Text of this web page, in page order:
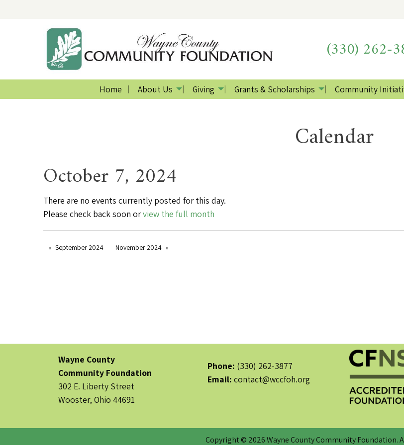
(330) 262-
Home About Us Giving Grants & Scholarships Community
Calendar
October 7, 2024
There are no events currently posted for this day.
Please check back soon orview the full month
September 2024 November 2024
Wayne County
Community Foundation
302 E. Liberty Street
Wooster, Ohio 44691
Phone: (330) 262-3877
Email: contact@wccfoh.org
Copyright © 2026 Wayne County Community Foundation.